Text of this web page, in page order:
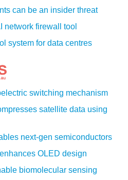
can be an insider threat
network firewall tool
system for data centres
switching mechanism
satellite data using
next-gen semiconductors
OLED design
biomolecular sensing